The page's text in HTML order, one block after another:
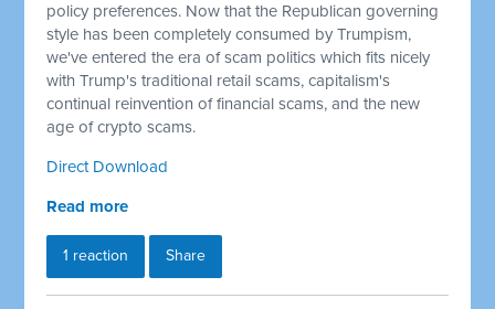
policy preferences. Now that the Republican governing
style has been completely consumed by Trumpism,
we've entered the era of scam politics which fits nicely
with Trump's traditional retail scams, capitalism's
continual reinvention of financial scams, and the new
age of crypto scams.
Direct Download
Read more
1 reaction Share